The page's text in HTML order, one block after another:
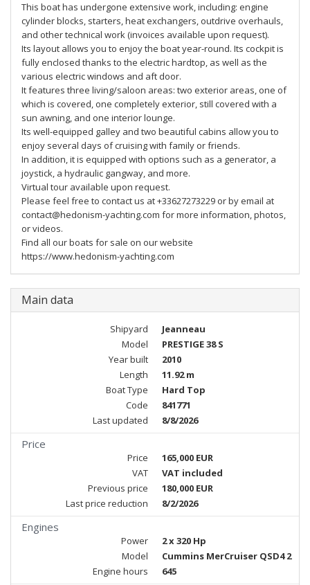
This boat has undergone extensive work, including: engine
cylinder blocks, starters, heat exchangers, outdrive overhauls,
and other technical work (invoices available upon request).
Its layout allows you to enjoy the boat year-round. Its cockpit is
fully enclosed thanks to the electric hardtop, as well as the
various electric windows and aft door.
It features three living/saloon areas: two exterior areas, one of
which is covered, one completely exterior, still covered with a
sun awning, and one interior lounge.
Its well-equipped galley and two beautiful cabins allow you to
enjoy several days of cruising with family or friends.
In addition, it is equipped with options such as a generator, a
joystick, a hydraulic gangway, and more.
Virtual tour available upon request.
Please feel free to contact us at +33627273229 or by email at
contact@hedonism-yachting.com for more information, photos,
or videos.
Find all our boats for sale on our website
https://www.hedonism-yachting.com
Main data
Shipyard
Jeanneau
Model
PRESTIGE 38 S
Year built
2010
Length
11.92 m
Boat Type
Hard Top
Code
841771
Last updated
8/8/2026
Price
Price
165,000 EUR
VAT
VAT included
Previous price
180,000 EUR
Last price reduction
8/2/2026
Engines
Power
2 x 320 Hp
Model
Cummins MerCruiser QSD4 2
Engine hours
645